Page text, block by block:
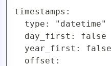
timestamps:
  type: "datetime"
  day_first: false
  year_first: false
  offset: